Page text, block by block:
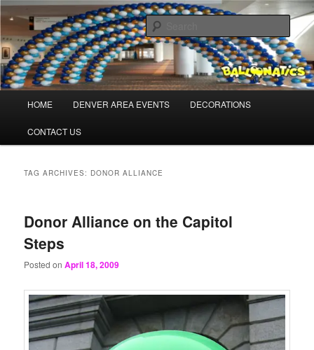
Skip
primary
content
Skip
secondary
contentBalloonaticsColorado.com
Balloons for Denver
HOME DENVER AREA EVENTS DECORATIONS
CONTACT US
TAG ARCHIVES: DONOR ALLIANCE
Donor Alliance on the Capitol
Steps
Posted onApril 18, 2009